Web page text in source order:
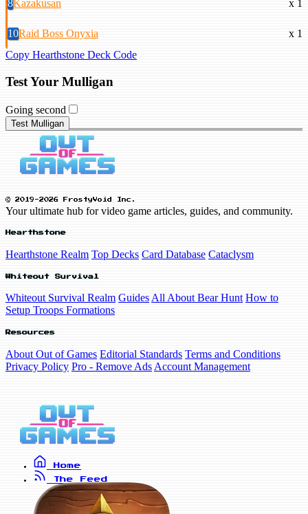
8Kazakusan x 1
10Raid Boss Onyxia
x 1
Copy Hearthstone Deck Code
Test Your Mulligan
Going second
Test Mulligan
© 2019-2026 FrostyVoid Inc.
Your ultimate hub for video game articles, guides, and community.
Hearthstone
Hearthstone Realm Top Decks Card Database Cataclysm
Whiteout Survival
Whiteout Survival Realm Guides All About Bear Hunt How to
Setup Troops Formations
Resources
About Out of Games Editorial Standards Terms and Conditions
Privacy Policy Pro - Remove Ads Account Management
Home
The Feed